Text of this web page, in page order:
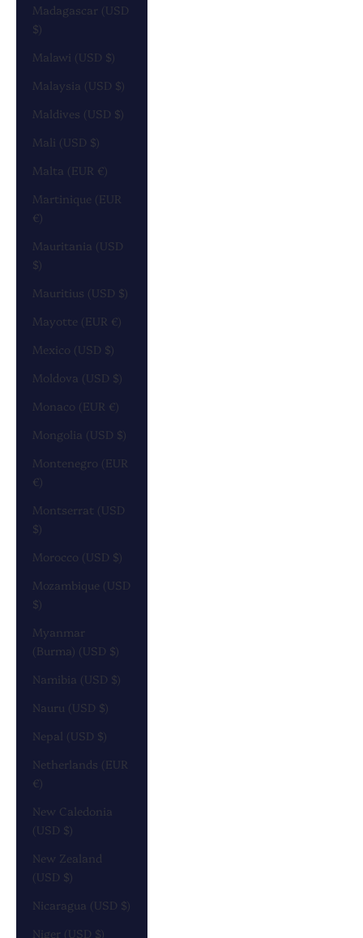
Madagascar (USD
$)
Malawi (USD $)
Malaysia (USD $)
Maldives (USD $)
Mali (USD $)
Malta (EUR €)
Martinique (EUR
€)
Mauritania (USD
$)
Mauritius (USD $)
Mayotte (EUR €)
Mexico (USD $)
Moldova (USD $)
Monaco (EUR €)
Mongolia (USD $)
Montenegro (EUR
€)
Montserrat (USD
$)
Morocco (USD $)
Mozambique (USD
$)
Myanmar
(Burma) (USD $)
Namibia (USD $)
Nauru (USD $)
Nepal (USD $)
Netherlands (EUR
€)
New Caledonia
(USD $)
New Zealand
(USD $)
Nicaragua (USD $)
Niger (USD $)